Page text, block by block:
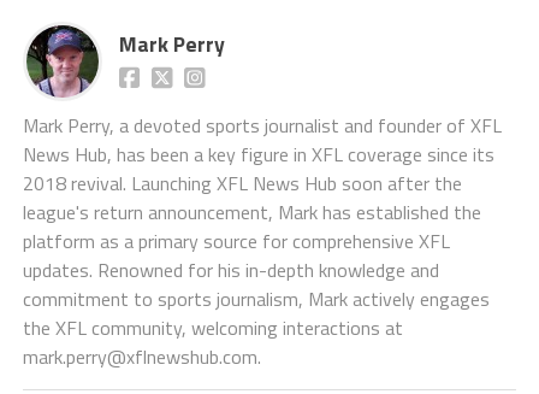
Mark Perry
Mark Perry, a devoted sports journalist and founder of XFL
News Hub, has been a key figure in XFL coverage since its
2018 revival. Launching XFL News Hub soon after the
league's return announcement, Mark has established the
platform as a primary source for comprehensive XFL
updates. Renowned for his in-depth knowledge and
commitment to sports journalism, Mark actively engages
the XFL community, welcoming interactions at
mark.perry@xflnewshub.com.